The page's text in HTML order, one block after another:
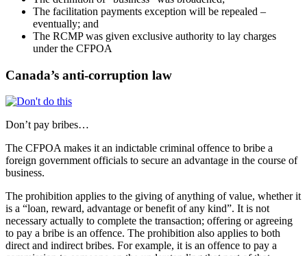
The facilitation payments exception will be repealed –
eventually; and
The RCMP was given exclusive authority to lay charges
under the CFPOA
Canada’s anti-corruption law
Don’t pay bribes…
The CFPOA makes it an indictable criminal offence to bribe a
foreign government officials to secure an advantage in the course of
business.
The prohibition applies to the giving of anything of value, whether it
is a “loan, reward, advantage or benefit of any kind”. It is not
necessary actually to complete the transaction; offering or agreeing
to pay a bribe is an offence. The prohibition also applies to both
direct and indirect bribes. For example, it is an offence to pay a